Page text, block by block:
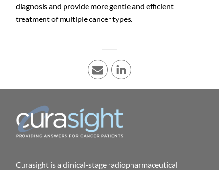
diagnosis and provide more gentle and efficient
treatment of multiple cancer types.
E-mail LinkedIn
Curasight is a clinical-stage radiopharmaceutical